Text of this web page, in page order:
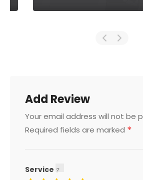
Add Review
Your email address will not be
Required fields are marked *
Service